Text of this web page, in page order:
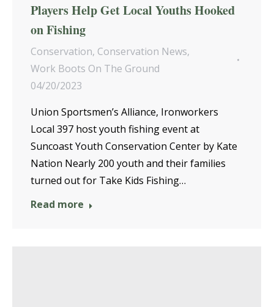
Players Help Get Local Youths Hooked
on Fishing
Conservation, Conservation News,
Work Boots On The Ground
04/20/2023
Union Sportsmen’s Alliance, Ironworkers
Local 397 host youth fishing event at
Suncoast Youth Conservation Center by Kate
Nation Nearly 200 youth and their families
turned out for Take Kids Fishing…
Read more